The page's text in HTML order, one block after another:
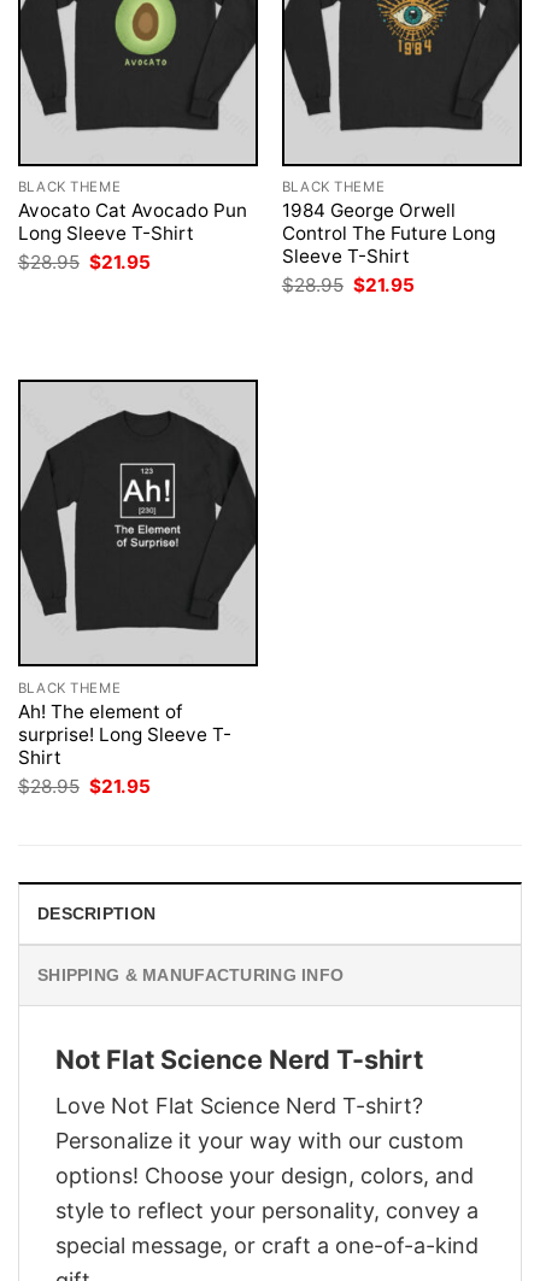
BLACK THEME
Avocato Cat Avocado Pun
Long Sleeve T-Shirt
$28.95 Original
price
$21.95
BLACK THEME
1984 George Orwell
Control The Future Long
Sleeve T-Shirt
$28.95 Original
price
$21.95
BLACK THEME
Ah! The element of
surprise! Long Sleeve T-
Shirt
$28.95 Original
price
$21.95
DESCRIPTION
SHIPPING & MANUFACTURING INFO
Not Flat Science Nerd T-shirt
Love Not Flat Science Nerd T-shirt?
Personalize it your way with our custom
options! Choose your design, colors, and
style to reflect your personality, convey a
special message, or craft a one-of-a-kind